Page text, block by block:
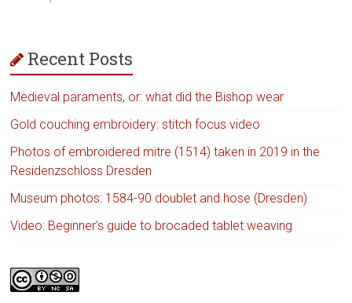
Recent Posts
Medieval paraments, or: what did the Bishop wear
Gold couching embroidery: stitch focus video
Photos of embroidered mitre (1514) taken in 2019 in the
Residenzschloss Dresden
Museum photos: 1584-90 doublet and hose (Dresden)
Video: Beginner’s guide to brocaded tablet weaving